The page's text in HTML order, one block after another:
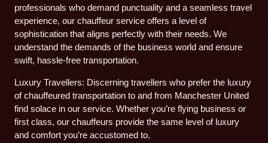
professionals who demand punctuality and a seamless travel
experience, our chauffeur service offers a level of
sophistication that aligns perfectly with their needs. We
understand the demands of the business world and ensure
swift, hassle-free transportation.
Luxury Travellers: Discerning travellers who prefer the luxury
of chauffeured transportation to and from Manchester United
find solace in our service. Whether you’re flying business or
first class, our chauffeurs provide the same level of luxury
and comfort you’re accustomed to.